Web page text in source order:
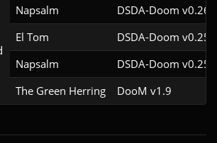
Napsalm
DSDA-Doom
El Tom
DSDA-Doom
Napsalm
DSDA-Doom
The Green Herring
DooM v1.9